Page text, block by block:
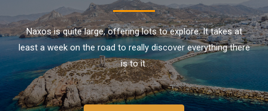
Naxos is quite large, offering lots to explore. It takes at
least a week on the road to really discover everything there
is to it.